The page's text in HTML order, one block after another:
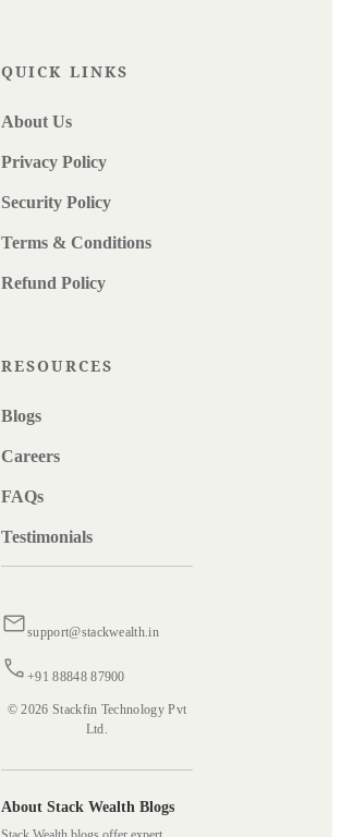
QUICK LINKS
About Us
Privacy Policy
Security Policy
Terms & Conditions
Refund Policy
RESOURCES
Blogs
Careers
FAQs
Testimonials
support@stackwealth.in
+91 88848 87900
© 2026 Stackfin Technology Pvt
Ltd.
About Stack Wealth Blogs